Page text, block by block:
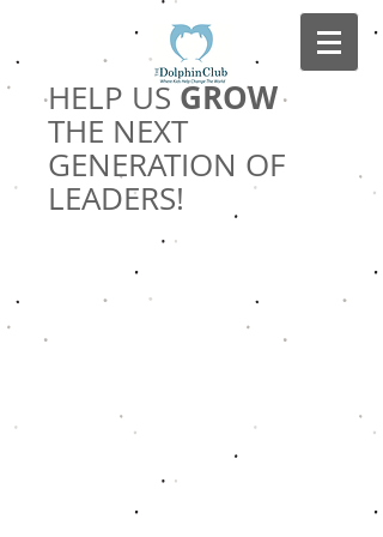
HELP USGROW
THE NEXT
GENERATION OF
LEADERS!